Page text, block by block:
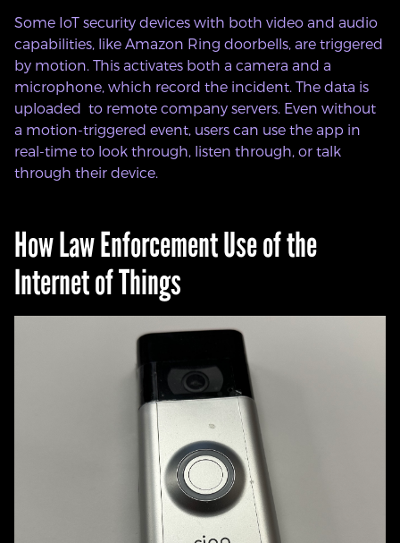
Some IoT security devices with both video and audio
capabilities, like Amazon Ring doorbells, are triggered
by motion. This activates both a camera and a
microphone, which record the incident. The data is
uploaded to remote company servers. Even without
a motion-triggered event, users can use the app in
real-time to look through, listen through, or talk
through their device.
How Law Enforcement Use of the
Internet of Things